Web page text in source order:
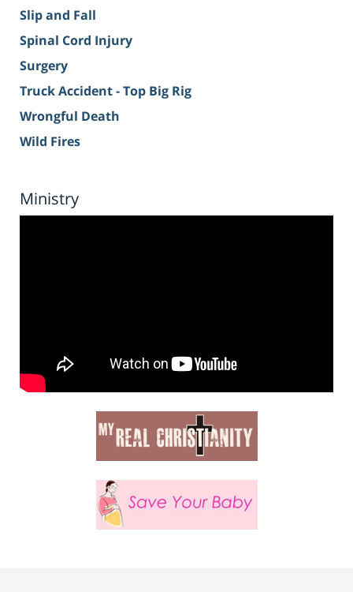
Slip and Fall
Spinal Cord Injury
Surgery
Truck Accident - Top Big Rig
Wrongful Death
Wild Fires
Ministry